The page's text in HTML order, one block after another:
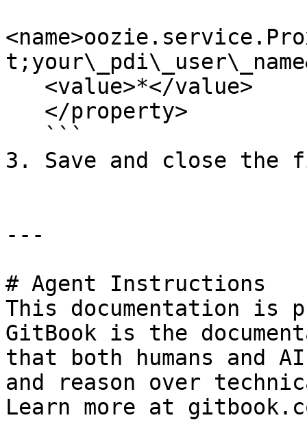
3. Save and close the
---
# Agent Instructions
This documentation is
GitBook is the
that both humans and
and reason over
Learn more at